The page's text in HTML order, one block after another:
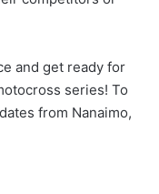
and get ready for
series! To
from Nanaimo,